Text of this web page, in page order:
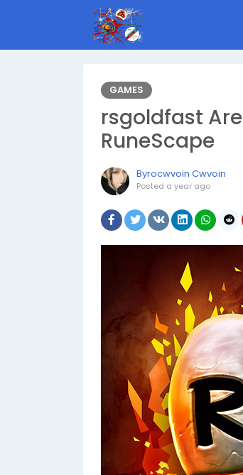
GAMES
rsgoldfast
RuneScape
Byrocwvoin Cwvoin
Posted a year ago